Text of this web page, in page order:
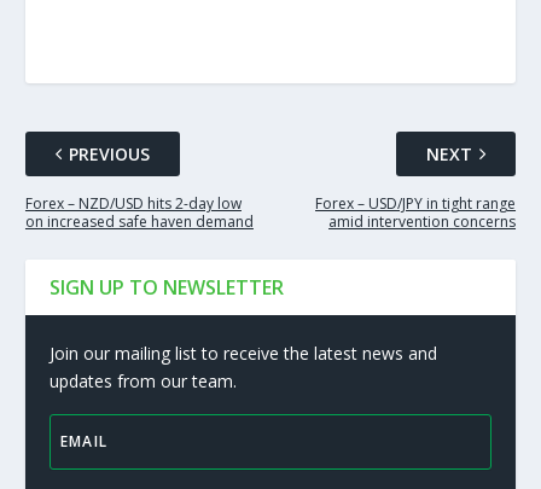
PREVIOUS
Forex – NZD/USD hits 2-day low
on increased safe haven demand
NEXT
Forex – USD/JPY in tight range
amid intervention concerns
SIGN UP TO NEWSLETTER
Join our mailing list to receive the latest news and
updates from our team.